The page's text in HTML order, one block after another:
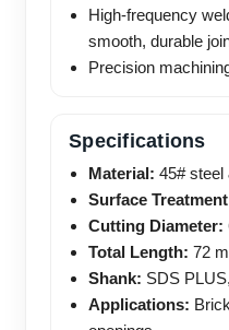
High-frequency
smooth, durable
Precision
Specifications
Material: 45# steel
Surface
Cutting Diameter:
Total Length: 72
Shank: SDS
Applications: